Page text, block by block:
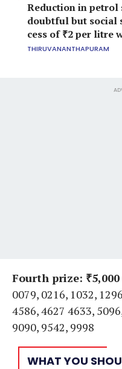
Reduction in petrol
doubtful but social
cess of ₹2 per litre
THIRUVANANTHAPURAM
Fourth prize: ₹5,000
0079, 0216, 1032,
4586, 4627 4633,
9090, 9542, 9998
WHAT YOU